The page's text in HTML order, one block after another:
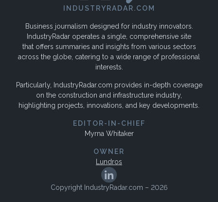
INDUSTRYRADAR.COM
Business journalism designed for industry innovators.
IndustryRadar operates a single, comprehensive site
that offers summaries and insights from various sectors
across the globe, catering to a wide range of professional
interests.
Particularly, IndustryRadar.com provides in-depth coverage
on the construction and infrastructure industry,
highlighting projects, innovations, and key developments.
EDITOR-IN-CHIEF
Myrna Whitaker
OWNER
Lundros
Copyright IndustryRadar.com – 2026